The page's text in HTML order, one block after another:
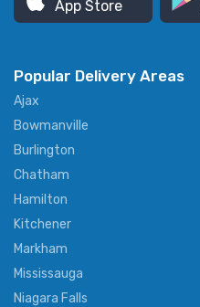
App Store
Popular Delivery Areas
Ajax
Bowmanville
Burlington
Chatham
Hamilton
Kitchener
Markham
Mississauga
Niagara Falls